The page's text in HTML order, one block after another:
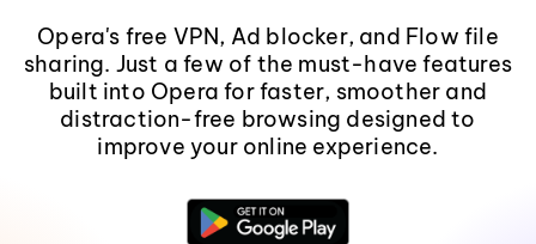
Opera's free VPN, Ad blocker, and Flow file
sharing. Just a few of the must-have features
built into Opera for faster, smoother and
distraction-free browsing designed to
improve your online experience.